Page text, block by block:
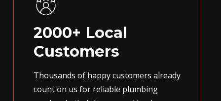
2000+ Local
Customers
Thousands of happy customers already
count on us for reliable plumbing